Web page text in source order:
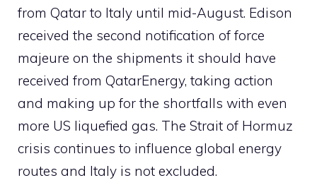
from Qatar to Italy until mid-August. Edison
received the second notification of force
majeure on the shipments it should have
received from QatarEnergy, taking action
and making up for the shortfalls with even
more US liquefied gas. The Strait of Hormuz
crisis continues to influence global energy
routes and Italy is not excluded.